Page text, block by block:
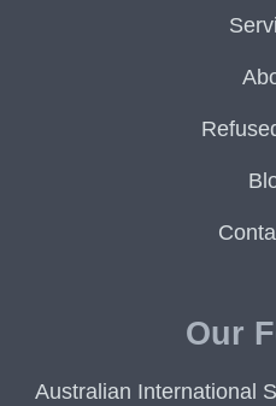
Our
Australian International